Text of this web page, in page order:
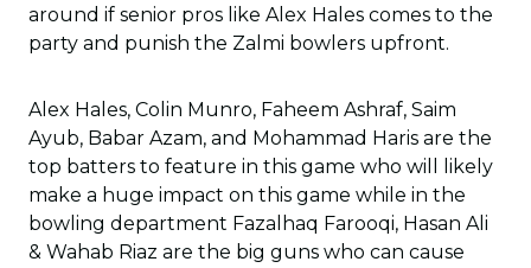
around if senior pros like Alex Hales comes to the
party and punish the Zalmi bowlers upfront.
Alex Hales, Colin Munro, Faheem Ashraf, Saim
Ayub, Babar Azam, and Mohammad Haris are the
top batters to feature in this game who will likely
make a huge impact on this game while in the
bowling department Fazalhaq Farooqi, Hasan Ali
& Wahab Riaz are the big guns who can cause